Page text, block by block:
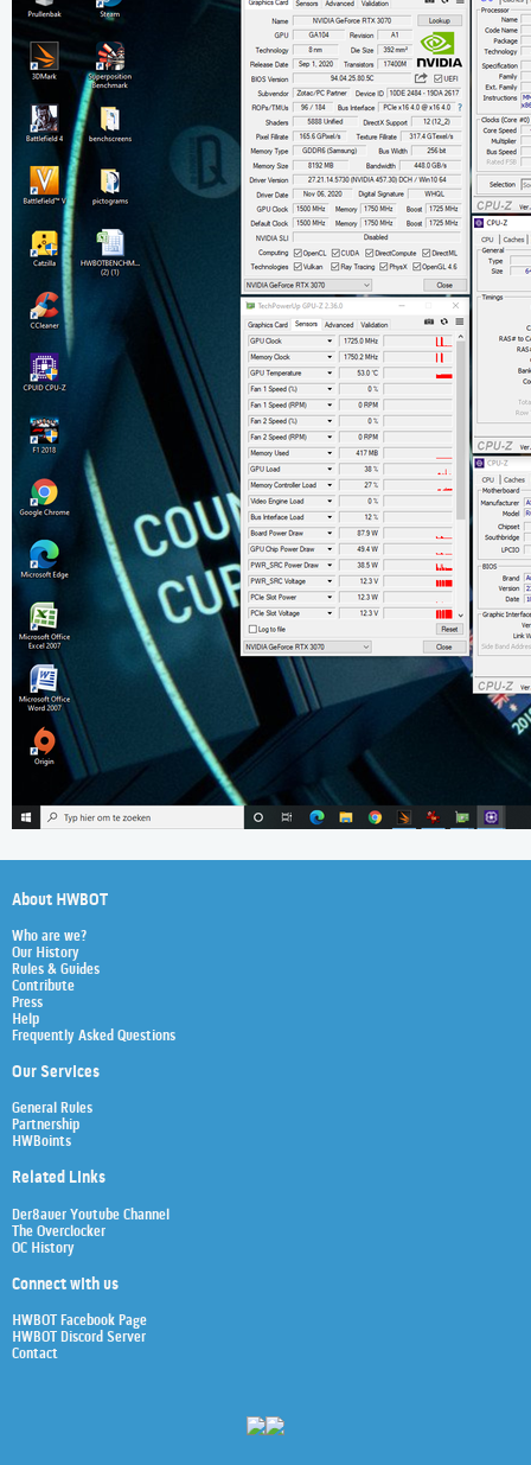
About HWBOT
Who are we?
Our History
Rules & Guides
Contribute
Press
Help
Frequently Asked Questions
Our Services
General Rules
Partnership
HWBoints
Related Links
Der8auer Youtube Channel
The Overclocker
OC History
Connect with us
HWBOT Facebook Page
HWBOT Discord Server
Contact